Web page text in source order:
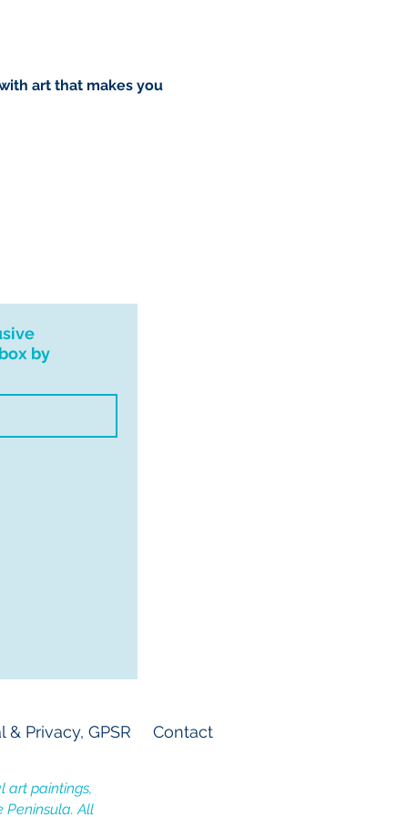
art that makes you
by
Privacy, GPSR Contact
art paintings,
Peninsula. All